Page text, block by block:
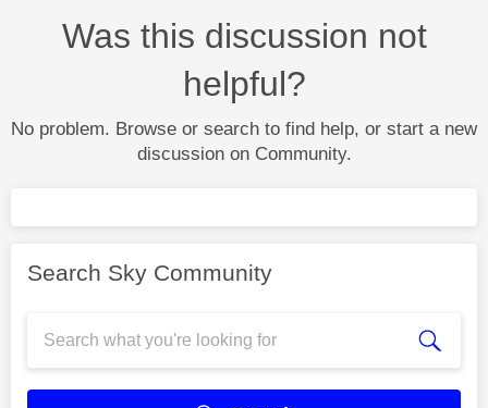
Was this discussion not
helpful?
No problem. Browse or search to find help, or start a new
discussion on Community.
Search Sky Community